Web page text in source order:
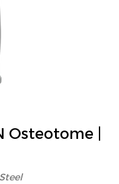
Osteotome |